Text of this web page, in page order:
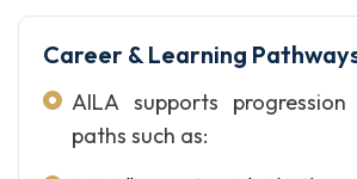
Career & Learning
AILA supports
paths such as: